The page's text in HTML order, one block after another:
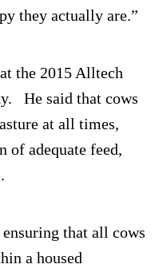
they actually are.”
the 2015 Alltech
He said that cows
at all times,
of adequate feed,
that all cows
a housed